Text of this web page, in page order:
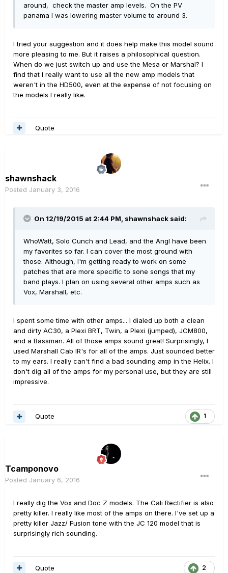
around, check the master amp levels. On the PV
panama I was lowering master volume to around 3.
I tried your suggestion and it does help make this model sound
more pleasing to me. But it raises a philosophical question.
When do we just switch up and use the Mesa or Marshal? I
find that I really want to use all the new amp models that
weren't in the HD500, even at the expense of not focusing on
the models I really like.
Quote
shawnshack
Posted January 3, 2016
On 12/19/2015 at 2:44 PM, shawnshack said:
WhoWatt, Solo Cunch and Lead, and the Angl have been
my favorites so far. I can cover the most ground with
those. Although, I'm getting ready to work on some
patches that are more specific to sone songs that my
band plays. I plan on using several other amps such as
Vox, Marshall, etc.
I spent some time with other amps... I dialed up both a clean
and dirty AC30, a Plexi BRT, Twin, a Plexi (jumped), JCM800,
and a Bassman. All of those amps sound great! Surprisingly, I
used Marshall Cab IR's for all of the amps. Just sounded better
to my ears. I really can't find a bad sounding amp in the Helix. I
don't dig all of the amps for my personal use, but they are still
impressive.
1
Quote
Tcamponovo
Posted January 6, 2016
I really dig the Vox and Doc Z models. The Cali Rectifier is also
pretty killer. I really like most of the amps on there. I've set up a
pretty killer Jazz/ Fusion tone with the JC 120 model that is
surprisingly rich sounding.
2
Quote